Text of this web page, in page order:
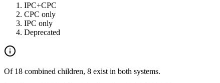
IPC+CPC
CPC only
IPC only
Deprecated
Of 18 combined children, 8 exist in both systems.